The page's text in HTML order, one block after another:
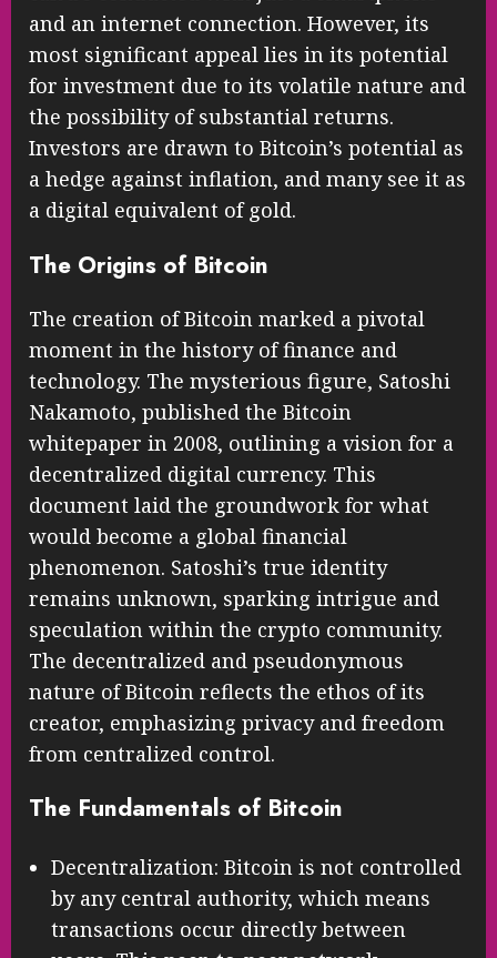
and an internet connection. However, its
most significant appeal lies in its potential
for investment due to its volatile nature and
the possibility of substantial returns.
Investors are drawn to Bitcoin’s potential as
a hedge against inflation, and many see it as
a digital equivalent of gold.
The Origins of Bitcoin
The creation of Bitcoin marked a pivotal
moment in the history of finance and
technology. The mysterious figure, Satoshi
Nakamoto, published the Bitcoin
whitepaper in 2008, outlining a vision for a
decentralized digital currency. This
document laid the groundwork for what
would become a global financial
phenomenon. Satoshi’s true identity
remains unknown, sparking intrigue and
speculation within the crypto community.
The decentralized and pseudonymous
nature of Bitcoin reflects the ethos of its
creator, emphasizing privacy and freedom
from centralized control.
The Fundamentals of Bitcoin
Decentralization: Bitcoin is not controlled
by any central authority, which means
transactions occur directly between